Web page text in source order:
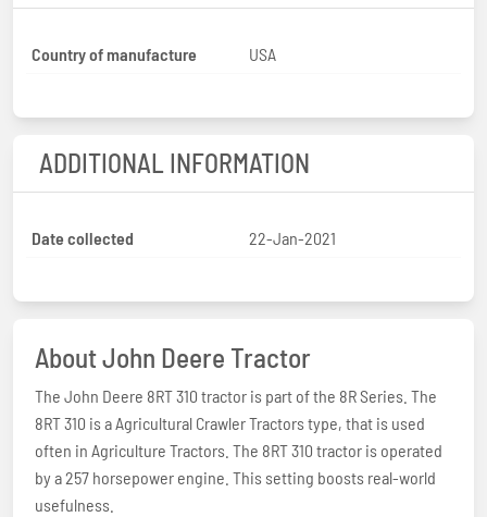
Country of manufacture USA
ADDITIONAL INFORMATION
Date collected 22-Jan-2021
About John Deere Tractor
The John Deere 8RT 310 tractor is part of the 8R Series. The
8RT 310 is a Agricultural Crawler Tractors type, that is used
often in Agriculture Tractors. The 8RT 310 tractor is operated
by a 257 horsepower engine. This setting boosts real-world
usefulness.